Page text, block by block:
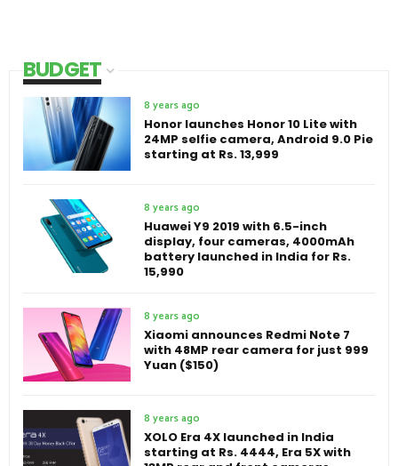
BUDGET
8 years ago
Honor launches Honor 10 Lite with
24MP selfie camera, Android 9.0 Pie
starting at Rs. 13,999
8 years ago
Huawei Y9 2019 with 6.5-inch
display, four cameras, 4000mAh
battery launched in India for Rs.
15,990
8 years ago
Xiaomi announces Redmi Note 7
with 48MP rear camera for just 999
Yuan ($150)
8 years ago
XOLO Era 4X launched in India
starting at Rs. 4444, Era 5X with